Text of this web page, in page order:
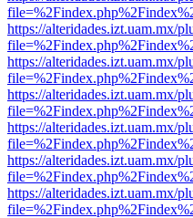
https://alteridades.izt.uam.mx/
https://alteridades.izt.uam.mx/
https://alteridades.izt.uam.mx/
https://alteridades.izt.uam.mx/
https://alteridades.izt.uam.mx/
https://alteridades.izt.uam.mx/